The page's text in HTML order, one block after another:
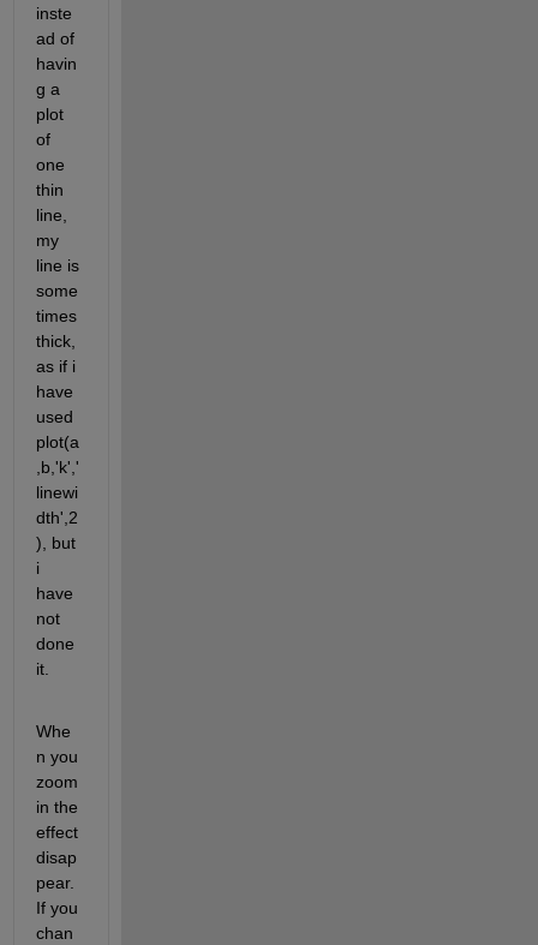
inste
ad of
havin
g a
plot
of
one
thin
line,
my
line is
some
times
thick,
as if i
have
used
plot(a
,b,'k','
linewi
dth',2
), but
i
have
not
done
it.
Whe
n you
zoom
in the
effect
disap
pear.
If you
chan